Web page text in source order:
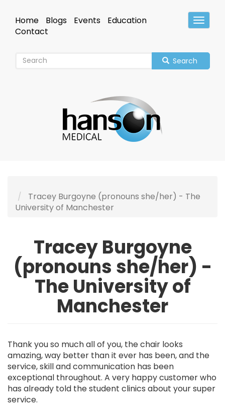
mainHeader
Home Blogs Events
Education
Contact
Search
Tracey Burgoyne (pronouns she/her) - The
University of Manchester
Tracey Burgoyne
(pronouns she/her) -
The University of
Manchester
Thank you so much all of you, the chair looks
amazing, way better than it ever has been, and the
service, skill and communication has been
exceptional throughout. A very happy customer who
has already told the student clinics about your super
service.